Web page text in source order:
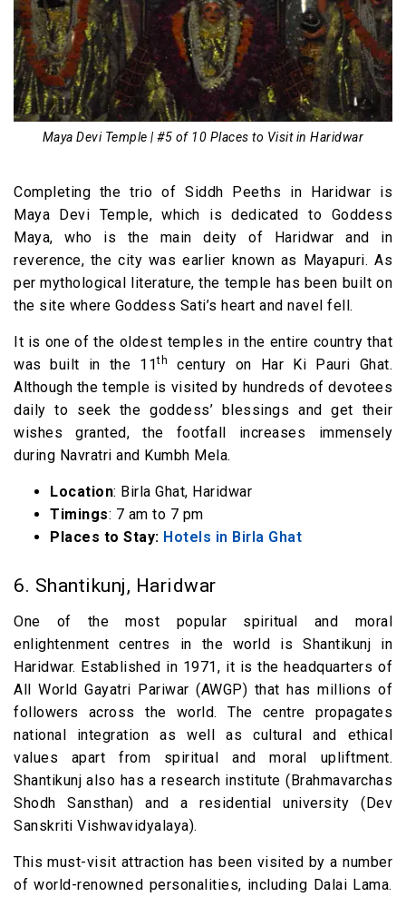
Maya Devi Temple | #5 of 10 Places to Visit in Haridwar
Completing the trio of Siddh Peeths in Haridwar is
Maya Devi Temple, which is dedicated to Goddess
Maya, who is the main deity of Haridwar and in
reverence, the city was earlier known as Mayapuri. As
per mythological literature, the temple has been built on
the site where Goddess Sati’s heart and navel fell.
It is one of the oldest temples in the entire country that
was built in the 11th
century on Har Ki Pauri Ghat.
Although the temple is visited by hundreds of devotees
daily to seek the goddess’ blessings and get their
wishes granted, the footfall increases immensely
during Navratri and Kumbh Mela.
Location: Birla Ghat, Haridwar
Timings: 7 am to 7 pm
Places to Stay: Hotels in Birla Ghat
6. Shantikunj, Haridwar
One of the most popular spiritual and moral
enlightenment centres in the world is Shantikunj in
Haridwar. Established in 1971, it is the headquarters of
All World Gayatri Pariwar (AWGP) that has millions of
followers across the world. The centre propagates
national integration as well as cultural and ethical
values apart from spiritual and moral upliftment.
Shantikunj also has a research institute (Brahmavarchas
Shodh Sansthan) and a residential university (Dev
Sanskriti Vishwavidyalaya).
This must-visit attraction has been visited by a number
of world-renowned personalities, including Dalai Lama.